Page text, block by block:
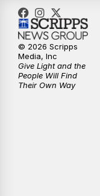
© 2026 Scripps
Media, Inc
Give Light and the
People Will Find
Their Own Way